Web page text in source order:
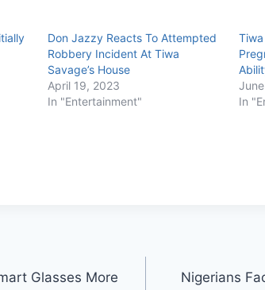
Don Jazzy Reacts To Attempted
Robbery Incident At Tiwa
Savage’s House
April 19, 2023
In "Entertainment"
In
Glasses More
Nigerians